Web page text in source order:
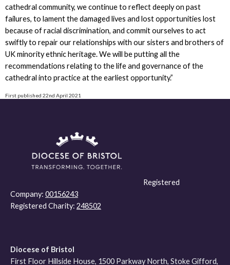
cathedral community, we continue to reflect deeply on past
failures, to lament the damaged lives and lost opportunities lost
because of racial discrimination, and commit ourselves to act
swiftly to repair our relationships with our sisters and brothers of
UK minority ethnic heritage. We will be putting all the
recommendations relating to the life and governance of the
cathedral into practice at the earliest opportunity.”
First published 22nd April 2021
Registered
Company: 00156243
Registered Charity: 248502
Diocese of Bristol
First Floor Hillside House, 1500 Parkway North, Stoke Gifford,